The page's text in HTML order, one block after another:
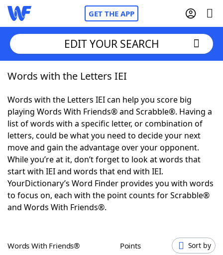
GET THE APP
Home
Words With FriendsCheat
NYT Crossplay Cheat
ScrabbleHelpers
Today's NYT GamesHints & Answers
Word GamesHelpers
EDIT YOUR SEARCH
Words with the Letters IEI
Words with the Letters IEI can help you score big
playing Words With Friends® and Scrabble®. Having a
list of words with a specific letter, or combination of
letters, could be what you need to decide your next
move and gain the advantage over your opponent.
While you’re at it, don’t forget to look at words that
start with IEI and words that end with IEI.
YourDictionary’s Word Finder provides you with words
to focus on, each with the point counts for Scrabble®
and Words With Friends®.
Words With Friends® Points Sort by